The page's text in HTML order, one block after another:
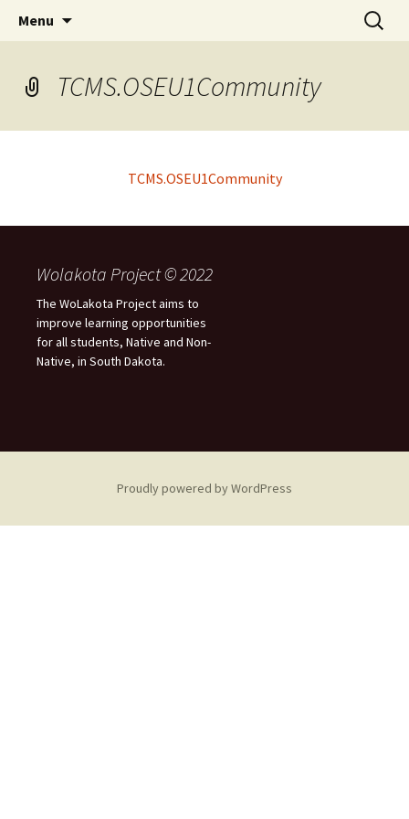
WoLakota Project
Menu
Search
for:
TCMS.OSEU1Community
TCMS.OSEU1Community
Wolakota Project © 2022
The WoLakota Project aims to
improve learning opportunities
for all students, Native and Non-
Native, in South Dakota.
Proudly powered by WordPress